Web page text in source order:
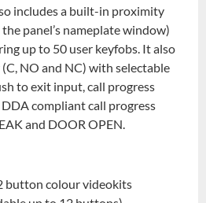
includes a built-in proximity
panel’s nameplate window)
up to 50 user keyfobs. It also
(C, NO and NC) with selectable
to exit input, call progress
compliant call progress
and DOOR OPEN.
button colour videokits